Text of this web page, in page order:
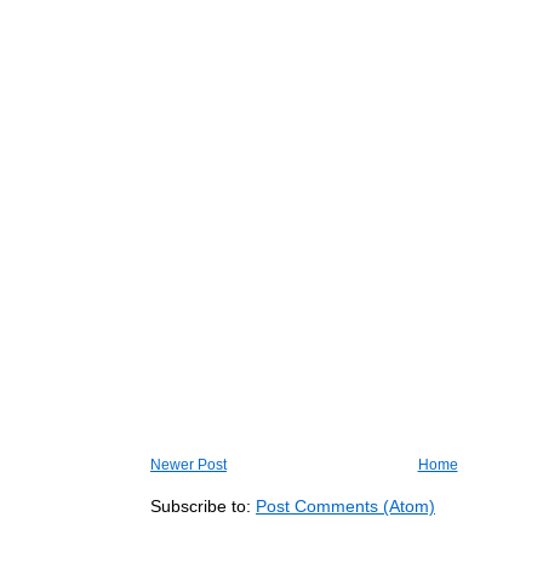
Newer Post Home
Subscribe to: Post Comments (Atom)